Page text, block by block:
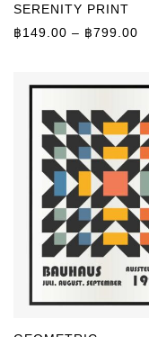
SERENITY PRINT
฿149.00 – ฿799.00